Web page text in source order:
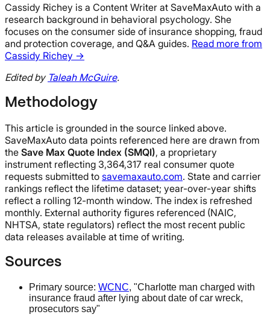
Cassidy Richey is a Content Writer at SaveMaxAuto with a
research background in behavioral psychology. She
focuses on the consumer side of insurance shopping, fraud
and protection coverage, and Q&A guides. Read more from
Cassidy Richey →
Edited by Taleah McGuire.
Methodology
This article is grounded in the source linked above.
SaveMaxAuto data points referenced here are drawn from
the Save Max Quote Index (SMQI), a proprietary
instrument reflecting 3,364,317 real consumer quote
requests submitted to savemaxauto.com. State and carrier
rankings reflect the lifetime dataset; year-over-year shifts
reflect a rolling 12-month window. The index is refreshed
monthly. External authority figures referenced (NAIC,
NHTSA, state regulators) reflect the most recent public
data releases available at time of writing.
Sources
Primary source: WCNC, "Charlotte man charged with
insurance fraud after lying about date of car wreck,
prosecutors say"